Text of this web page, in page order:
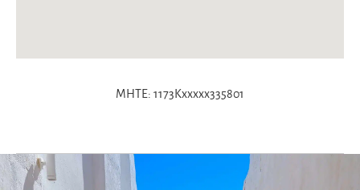
MHTE: 1173Kxxxxx335801